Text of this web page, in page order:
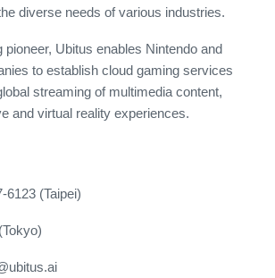
diverse needs of various industries.
pioneer, Ubitus enables Nintendo and
to establish cloud gaming services
streaming of multimedia content,
and virtual reality experiences.
6123 (Taipei)